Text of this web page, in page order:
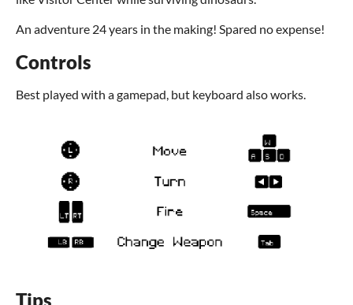
An adventure 24 years in the making! Spared no expense!
Controls
Best played with a gamepad, but keyboard also works.
Tips